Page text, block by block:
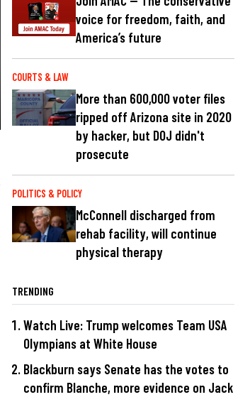
voice for freedom, faith, and
America’s future
COURTS & LAW
More than 600,000 voter files
ripped off Arizona site in 2020
by hacker, but DOJ didn't
prosecute
POLITICS & POLICY
McConnell discharged from
rehab facility, will continue
physical therapy
TRENDING
Watch Live: Trump welcomes Team USA
Olympians at White House
Blackburn says Senate has the votes to
confirm Blanche, more evidence on Jack